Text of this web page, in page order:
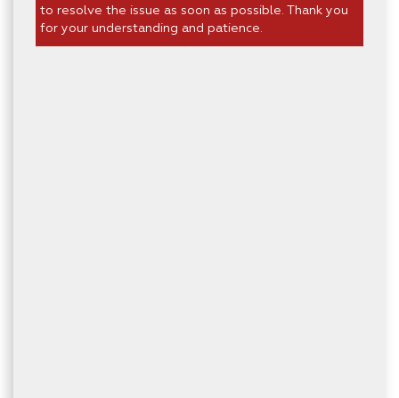
to resolve the issue as soon as possible. Thank you
for your understanding and patience.